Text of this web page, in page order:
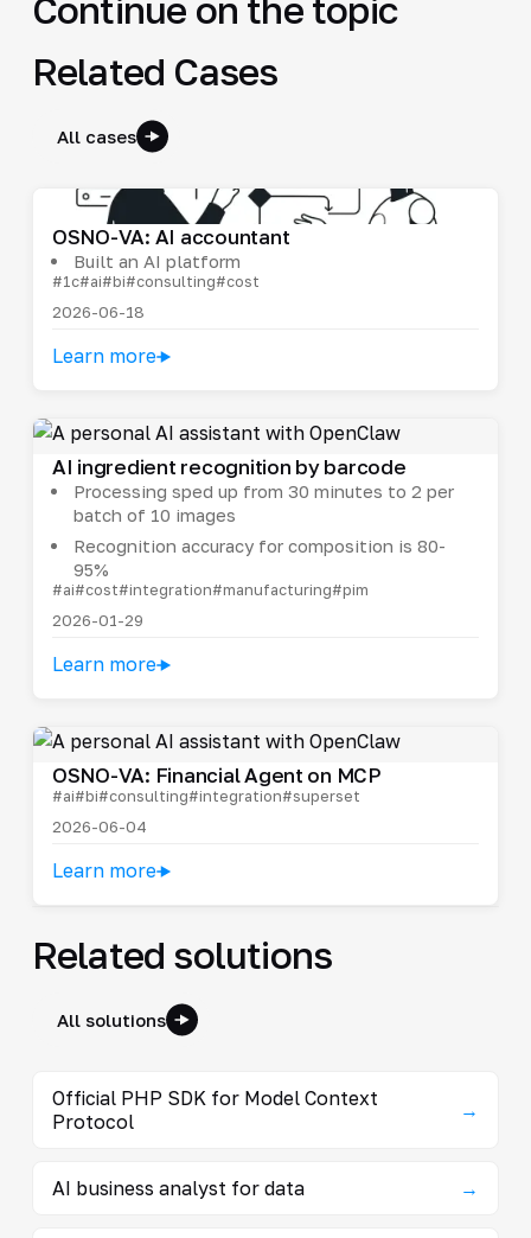
Continue on the topic
Related Cases
All cases
OSNO-VA: AI accountant
Built an AI platform
#1c#ai#bi#consulting#cost
2026-06-18
Learn more
AI ingredient recognition by barcode
Processing sped up from 30 minutes to 2 per
batch of 10 images
Recognition accuracy for composition is 80-
95%
#ai#cost#integration#manufacturing#pim
2026-01-29
Learn more
OSNO-VA: Financial Agent on MCP
#ai#bi#consulting#integration#superset
2026-06-04
Learn more
Related solutions
All solutions
Official PHP SDK for Model Context
Protocol
→
AI business analyst for data →